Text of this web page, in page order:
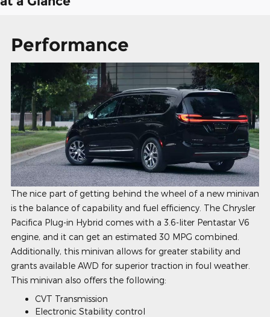
Performance
The nice part of getting behind the wheel of a new minivan
is the balance of capability and fuel efficiency. The Chrysler
Pacifica Plug-in Hybrid comes with a 3.6-liter Pentastar V6
engine, and it can get an estimated 30 MPG combined.
Additionally, this minivan allows for greater stability and
grants available AWD for superior traction in foul weather.
This minivan also offers the following:
CVT Transmission
Electronic Stability control